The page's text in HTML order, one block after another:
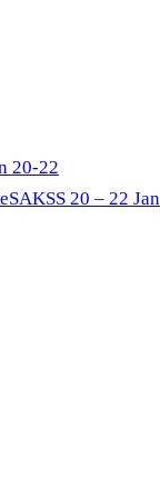
20-22
20 – 22 Jan